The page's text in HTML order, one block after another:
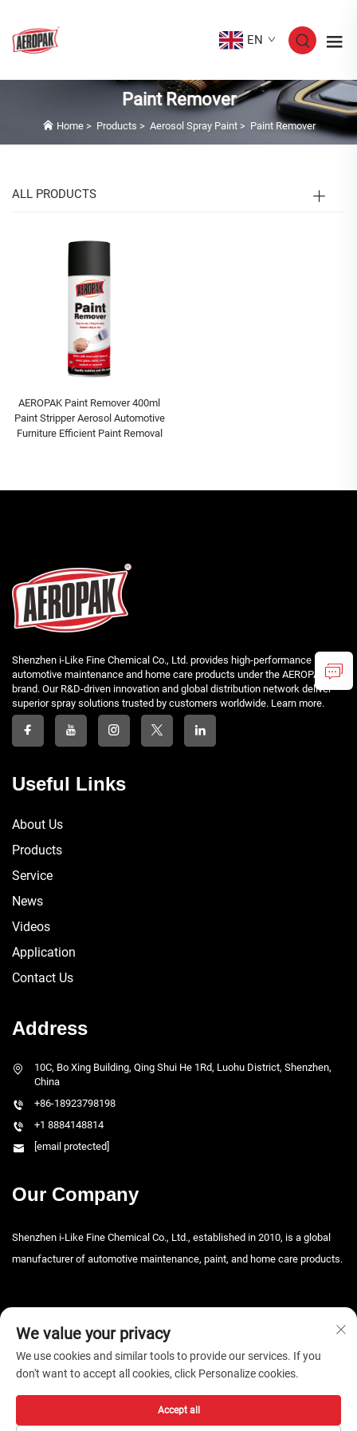
EN
Paint Remover
Home> Products > Aerosol Spray Paint> Paint Remover
ALL PRODUCTS
AEROPAK Paint Remover 400ml
Paint Stripper Aerosol Automotive
Furniture Efficient Paint Removal
Shenzhen i-Like Fine Chemical Co., Ltd. provides high-performance
automotive maintenance and home care products under the AEROPAK
brand. Our R&D-driven innovation and global distribution network deliver
superior spray solutions trusted by customers worldwide. Learn more.
Useful Links
About Us
Products
Service
News
Videos
Application
Contact Us
Address
10C, Bo Xing Building, Qing Shui He 1Rd, Luohu District, Shenzhen,
China
+86-18923798198
+1 8884148814
[email protected]
Our Company
Shenzhen i-Like Fine Chemical Co., Ltd., established in 2010, is a global
manufacturer of automotive maintenance, paint, and home care products.
Copyright © 2026 Shenzhen i-Like Fine Chemical Co., Ltd. All rights
We value your privacy
We use cookies and similar tools to provide our services. If you
don't want to accept all cookies, click Personalize cookies.
Accept all